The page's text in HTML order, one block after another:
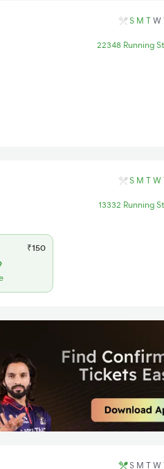
S M T W
22348 Running
S M T W
13332 Running
₹150
S M T W